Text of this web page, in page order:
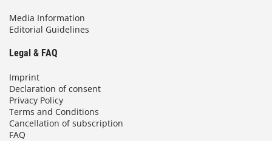
Media Information
Editorial Guidelines
Legal & FAQ
Imprint
Declaration of consent
Privacy Policy
Terms and Conditions
Cancellation of subscription
FAQ